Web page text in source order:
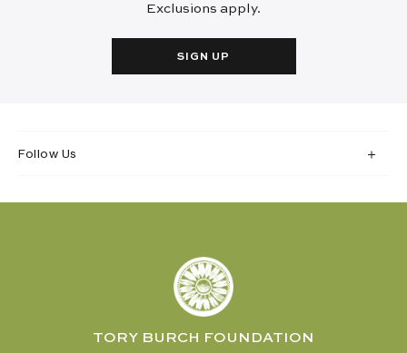
Exclusions apply.
SIGN UP
Follow Us
TORY BURCH FOUNDATION